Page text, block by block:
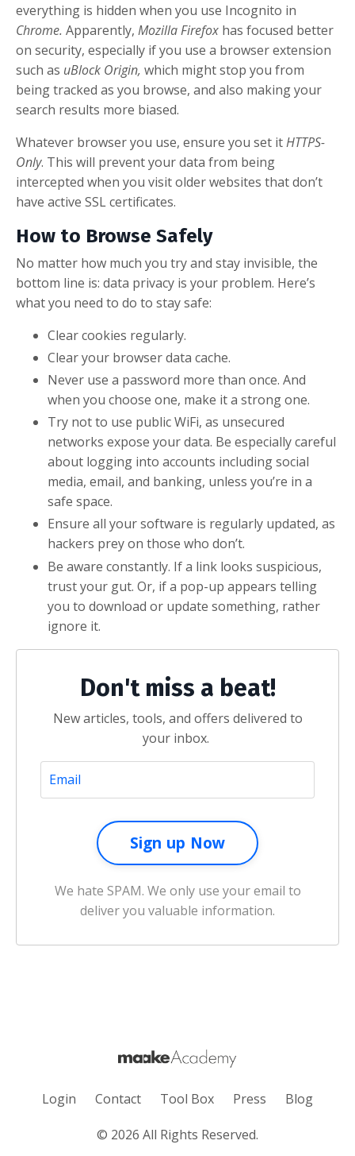
everything is hidden when you use Incognito in
Chrome. Apparently, Mozilla Firefox has focused better
on security, especially if you use a browser extension
such as uBlock Origin, which might stop you from
being tracked as you browse, and also making your
search results more biased.
Whatever browser you use, ensure you set itHTTPS-
Only. This will prevent your data from being
intercepted when you visit older websites that don’t
have active SSL certificates.
How to Browse Safely
No matter how much you try and stay invisible, the
bottom line is: data privacy is your problem. Here’s
what you need to do to stay safe:
Clear cookies regularly.
Clear your browser data cache.
Never use a password more than once. And
when you choose one, make it a strong one.
Try not to use public WiFi, as unsecured
networks expose your data. Be especially careful
about logging into accounts including social
media, email, and banking, unless you’re in a
safe space.
Ensure all your software is regularly updated, as
hackers prey on those who don’t.
Be aware constantly. If a link looks suspicious,
trust your gut. Or, if a pop-up appears telling
you to download or update something, rather
ignore it.
Don't miss a beat!
New articles, tools, and offers delivered to
your inbox.
We hate SPAM. We only use your email to
deliver you valuable information.
Login Contact Tool Box Press Blog
© 2026 All Rights Reserved.